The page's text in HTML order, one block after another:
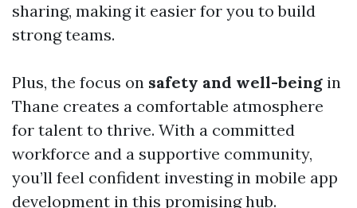
sharing, making it easier for you to build
strong teams.
Plus, the focus on safety and well-being in
Thane creates a comfortable atmosphere
for talent to thrive. With a committed
workforce and a supportive community,
you’ll feel confident investing in mobile app
development in this promising hub.